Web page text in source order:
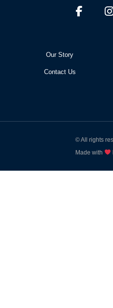
Our Story
Contact Us
© All rights
Made with